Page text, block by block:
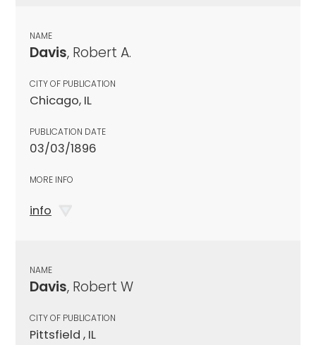
NAME
Davis, Robert A.
CITY OF PUBLICATION
Chicago, IL
PUBLICATION DATE
03/03/1896
MORE INFO
info
NAME
Davis, Robert W
CITY OF PUBLICATION
Pittsfield , IL